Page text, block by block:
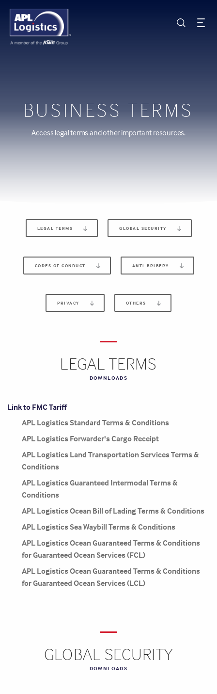
BUSINESS TERMS
Access legal terms and other important resources.
LEGAL TERMS GLOBAL SECURITY
CODES OF CONDUCT ANTI-BRIBERY
PRIVACY OTHERS
LEGAL TERMS
DOWNLOADS
Link to FMC Tariff
APL Logistics Standard Terms & Conditions
APL Logistics Forwarder's Cargo Receipt
APL Logistics Land Transportation Services Terms &
Conditions
APL Logistics Guaranteed Intermodal Terms &
Conditions
APL Logistics Ocean Bill of Lading Terms & Conditions
APL Logistics Sea Waybill Terms & Conditions
APL Logistics Ocean Guaranteed Terms & Conditions
for Guaranteed Ocean Services (FCL)
APL Logistics Ocean Guaranteed Terms & Conditions
for Guaranteed Ocean Services (LCL)
GLOBAL SECURITY
DOWNLOADS